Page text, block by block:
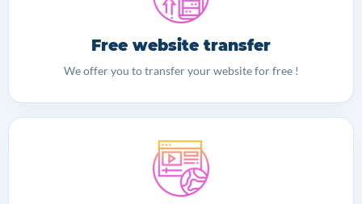
Free website transfer
We offer you to transfer your website for free !